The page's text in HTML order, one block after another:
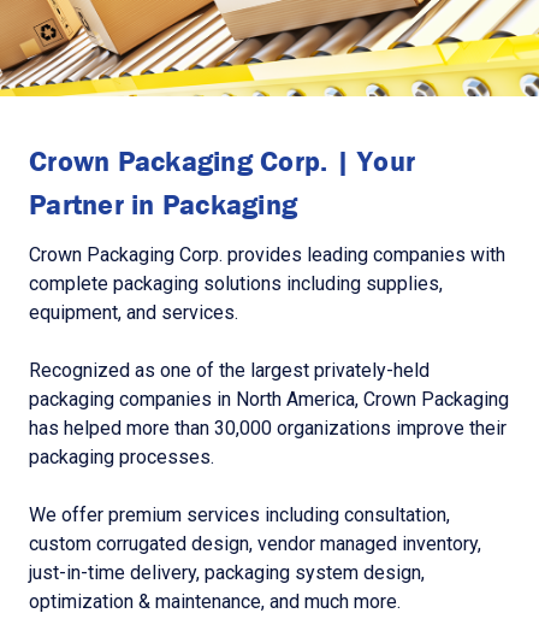
Crown Packaging Corp. | Your
Partner in Packaging
Crown Packaging Corp. provides leading companies with
complete packaging solutions including supplies,
equipment, and services.
Recognized as one of the largest privately-held
packaging companies in North America, Crown Packaging
has helped more than 30,000 organizations improve their
packaging processes.
We offer premium services including consultation,
custom corrugated design, vendor managed inventory,
just-in-time delivery, packaging system design,
optimization & maintenance, and much more.